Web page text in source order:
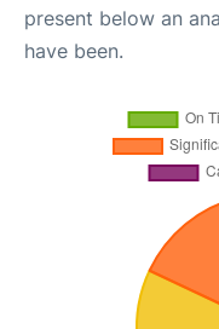
present below an
have been.